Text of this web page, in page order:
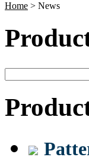
Home > News